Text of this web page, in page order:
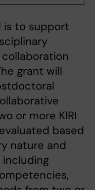
is to support
grant will
or more KIRI
based
nature and